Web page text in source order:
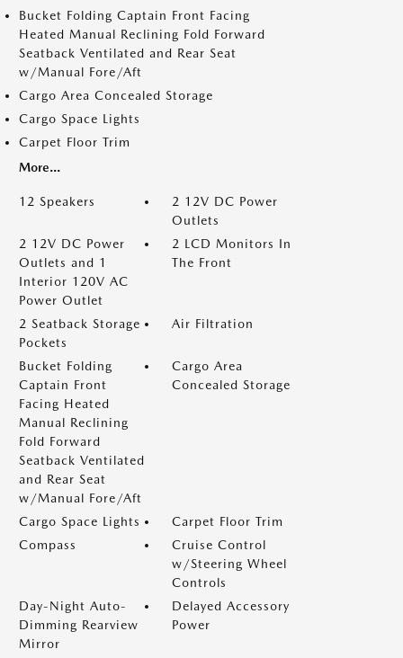
Bucket Folding Captain Front Facing
Heated Manual Reclining Fold Forward
Seatback Ventilated and Rear Seat
w/Manual Fore/Aft
Cargo Area Concealed Storage
Cargo Space Lights
Carpet Floor Trim
More...
12 Speakers
2 12V DC Power
Outlets
2 12V DC Power
Outlets and 1
Interior 120V AC
Power Outlet
2 LCD Monitors In
The Front
2 Seatback Storage
Pockets
Air Filtration
Bucket Folding
Captain Front
Facing Heated
Manual Reclining
Fold Forward
Seatback Ventilated
and Rear Seat
w/Manual Fore/Aft
Cargo Area
Concealed Storage
Cargo Space Lights
Carpet Floor Trim
Compass
Cruise Control
w/Steering Wheel
Controls
Day-Night Auto-
Dimming Rearview
Mirror
Delayed Accessory
Power